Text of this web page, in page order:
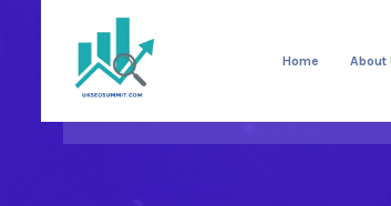
Home About